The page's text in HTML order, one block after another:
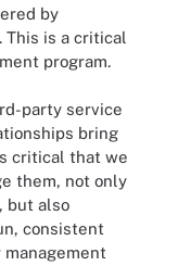
by
This is a critical
program.
party service
bring
critical that we
them, not only
but also
consistent